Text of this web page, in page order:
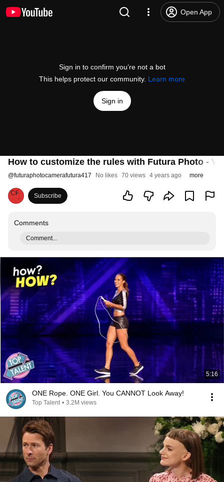
Open App
Sign in to confirm you’re not a bot
This helps protect our community. Learn more
Sign in
How to customize the rules with Futura Photo -
@futuraphotocamerafutura417 No likes 70 views 4 years ago more
Subscribe
Comments
Comment...
5:16
ONE Rope. ONE Girl. You CANNOT Look Away!
Top Talent • 3.2M views